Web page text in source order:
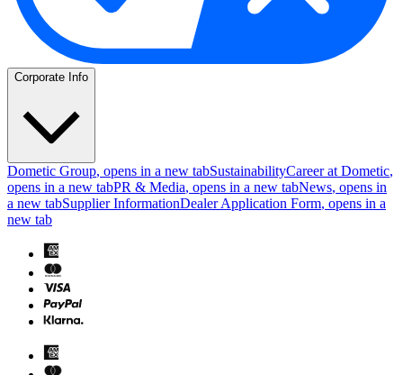
Corporate Info
Dometic Group, opens in a new tabSustainabilityCareer at Dometic,
opens in a new tabPR & Media, opens in a new tabNews, opens in
a new tabSupplier InformationDealer Application Form, opens in a
new tab